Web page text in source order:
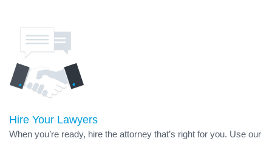
Hire Your Lawyers
When you’re ready, hire the attorney that’s right for you. Use our